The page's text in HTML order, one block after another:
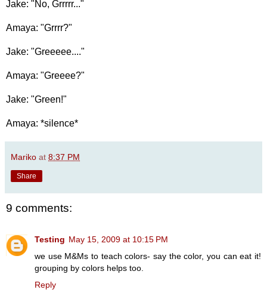
Jake: "No, Grrrrr..."
Amaya: "Grrrr?"
Jake: "Greeeee...."
Amaya: "Greeee?"
Jake: "Green!"
Amaya: *silence*
Mariko at 8:37 PM
Share
9 comments:
Testing May 15, 2009 at 10:15 PM
we use M&Ms to teach colors- say the color, you can eat it!
grouping by colors helps too.
Reply